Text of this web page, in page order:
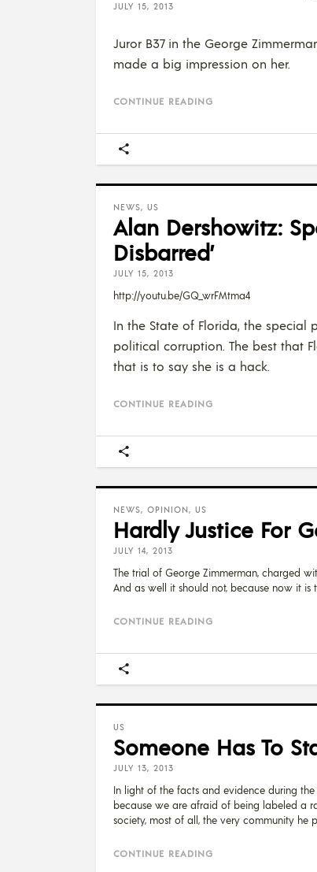
JULY 15, 2013
Juror B37 in the George
made a big impression on her.
CONTINUE READING
NEWS, US
Alan Dershowitz:
Disbarred’
JULY 15, 2013
http://youtu.be/GQ_wrFMtma4
In the State of Florida, the special
political corruption. The best that
that is to say she is a hack.
CONTINUE READING
NEWS, OPINION, US
Hardly Justice For
JULY 14, 2013
The trial of George Zimmerman, charged
And as well it should not, because now it
CONTINUE READING
US
Someone Has To
JULY 13, 2013
In light of the facts and evidence during the
because we are afraid of being labeled a
society, most of all, the very community he
CONTINUE READING